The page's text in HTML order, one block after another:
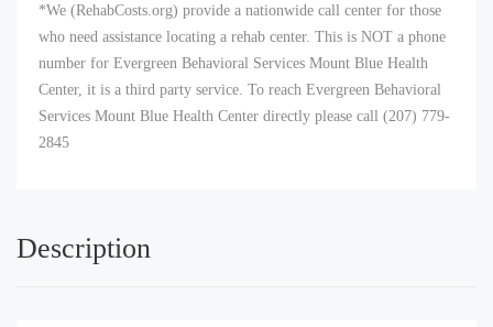
*We (RehabCosts.org) provide a nationwide call center for those
who need assistance locating a rehab center. This is NOT a phone
number for Evergreen Behavioral Services Mount Blue Health
Center, it is a third party service. To reach Evergreen Behavioral
Services Mount Blue Health Center directly please call (207) 779-
2845
Description